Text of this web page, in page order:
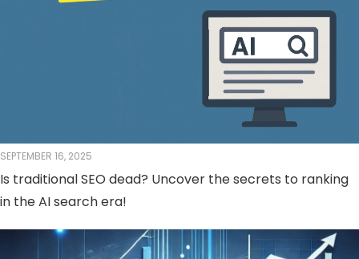
SEPTEMBER 16, 2025
Is traditional SEO dead? Uncover the secrets to ranking
in the AI ​​search era!